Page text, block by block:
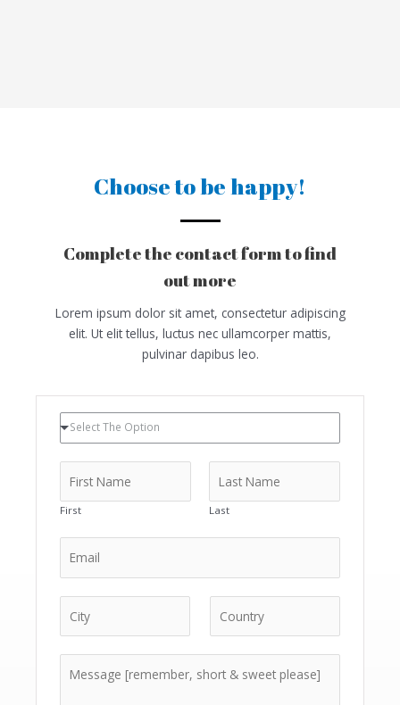
Choose to be happy!
Complete the contact form to find
out more
Lorem ipsum dolor sit amet, consectetur adipiscing
elit. Ut elit tellus, luctus nec ullamcorper mattis,
pulvinar dapibus leo.
Select The Option
First Last